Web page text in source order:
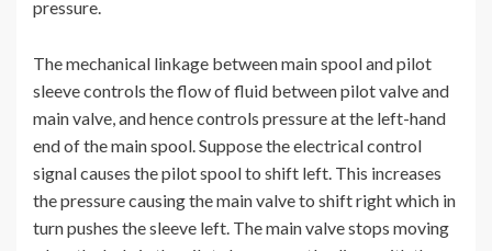
pressure.
The mechanical linkage between main spool and pilot
sleeve controls the flow of fluid between pilot valve and
main valve, and hence controls pressure at the left-hand
end of the main spool. Suppose the electrical control
signal causes the pilot spool to shift left. This increases
the pressure causing the main valve to shift right which in
turn pushes the sleeve left. The main valve stops moving